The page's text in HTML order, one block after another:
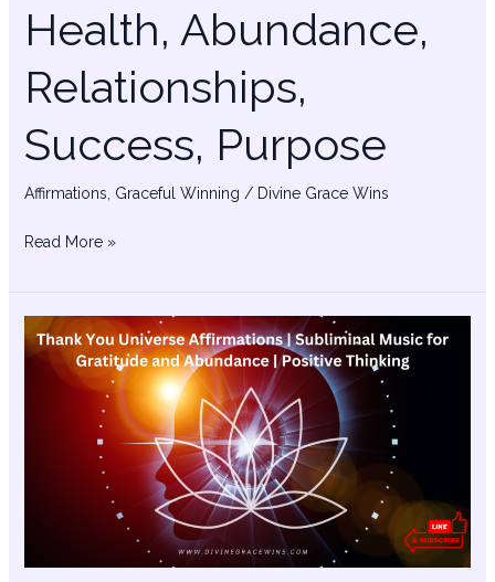
Health, Abundance,
Relationships,
Success, Purpose
Affirmations Graceful Winning / Divine Grace Wins
Read More »
Daily
Gratitude
Affirmations